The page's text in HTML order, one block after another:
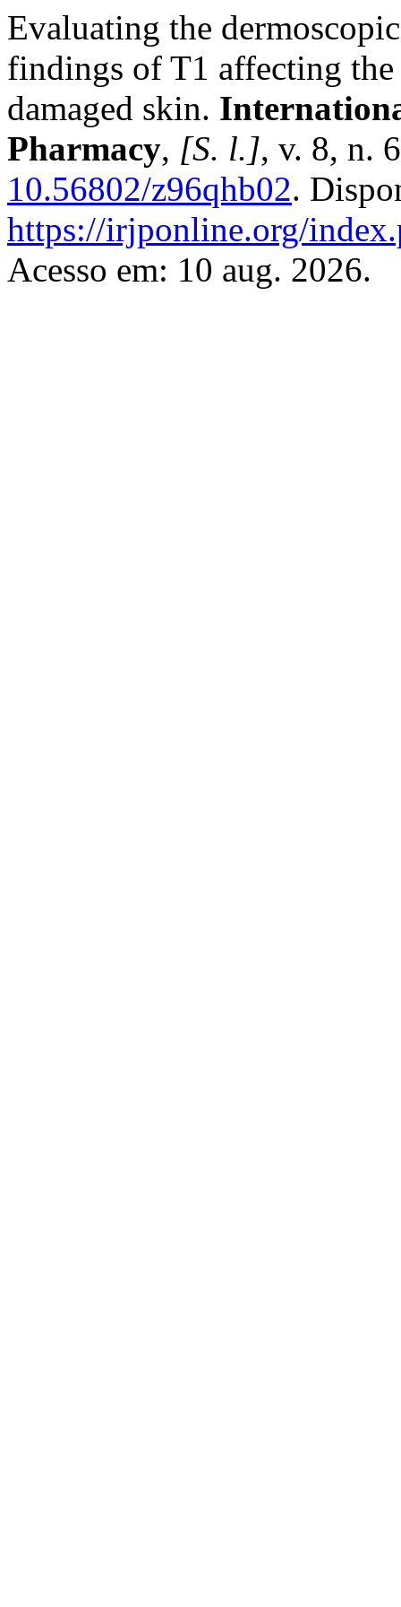
Evaluating the
findings of T1 affecting
damaged skin.
Pharmacy, [S. l.], v. 8, n.
10.56802/z96qhb02.
https://irjponline.org/
Acesso em: 10 aug. 2026.